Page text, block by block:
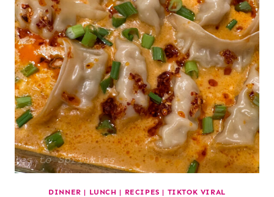
DINNER | LUNCH | RECIPES | TIKTOK VIRAL